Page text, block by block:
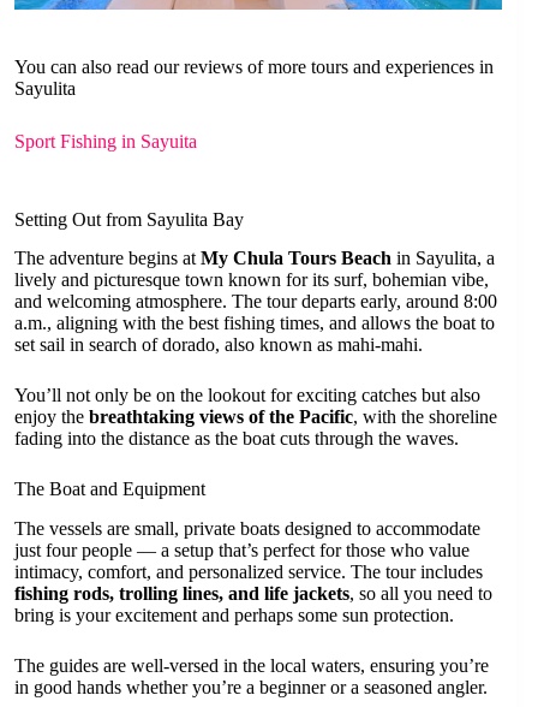
You can also read our reviews of more tours and experiences in
Sayulita
Sport Fishing in Sayuita
Setting Out from Sayulita Bay
The adventure begins at My Chula Tours Beach in Sayulita, a
lively and picturesque town known for its surf, bohemian vibe,
and welcoming atmosphere. The tour departs early, around 8:00
a.m., aligning with the best fishing times, and allows the boat to
set sail in search of dorado, also known as mahi-mahi.
You’ll not only be on the lookout for exciting catches but also
enjoy the breathtaking views of the Pacific, with the shoreline
fading into the distance as the boat cuts through the waves.
The Boat and Equipment
The vessels are small, private boats designed to accommodate
just four people — a setup that’s perfect for those who value
intimacy, comfort, and personalized service. The tour includes
fishing rods, trolling lines, and life jackets, so all you need to
bring is your excitement and perhaps some sun protection.
The guides are well-versed in the local waters, ensuring you’re
in good hands whether you’re a beginner or a seasoned angler.